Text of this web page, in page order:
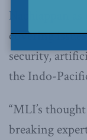
Nachiappan as
covering
security,
the Indo-
“MLI’s
breaking